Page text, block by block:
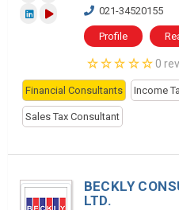
021-34520155
Profile
0
Financial Consultants Income
Sales Tax Consultant
BECKLY
LTD.